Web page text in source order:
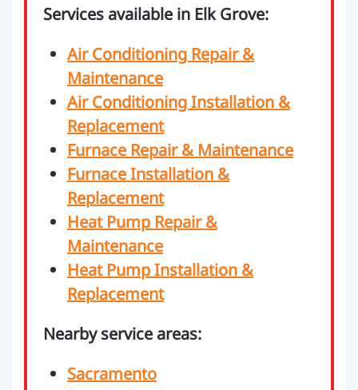
Services available in Elk Grove:
Air Conditioning Repair &
Maintenance
Air Conditioning Installation &
Replacement
Furnace Repair & Maintenance
Furnace Installation &
Replacement
Heat Pump Repair &
Maintenance
Heat Pump Installation &
Replacement
Nearby service areas:
Sacramento